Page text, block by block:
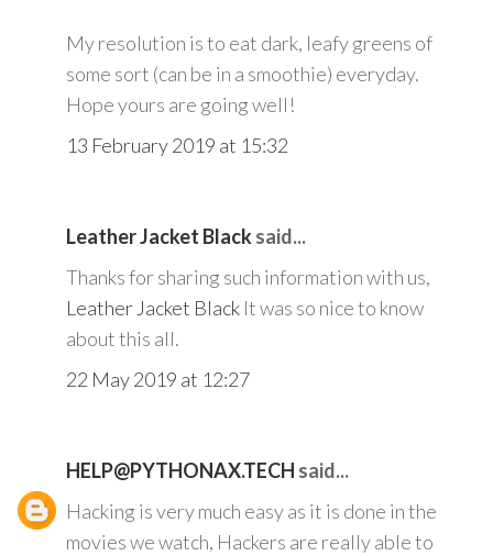
My resolution is to eat dark, leafy greens of
some sort (can be in a smoothie) everyday.
Hope yours are going well!
13 February 2019 at 15:32
Leather Jacket Blacksaid...
Thanks for sharing such information with us,
Leather Jacket Black It was so nice to know
about this all.
22 May 2019 at 12:27
HELP@PYTHONAX.TECH said...
Hacking is very much easy as it is done in the
movies we watch, Hackers are really able to